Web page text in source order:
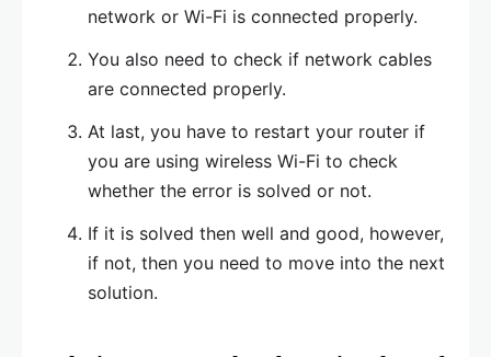
network or Wi-Fi is connected properly.
You also need to check if network cables
are connected properly.
At last, you have to restart your router if
you are using wireless Wi-Fi to check
whether the error is solved or not.
If it is solved then well and good, however,
if not, then you need to move into the next
solution.